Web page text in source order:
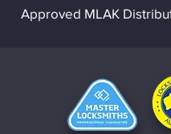
Approved MLAK